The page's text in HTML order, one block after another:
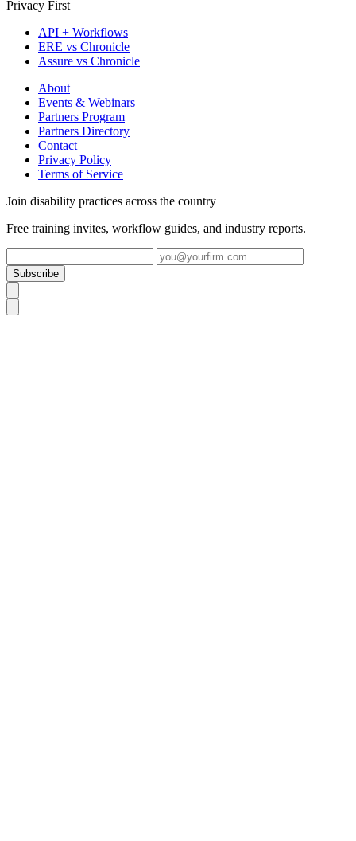
Privacy First
API + Workflows
ERE vs Chronicle
Assure vs Chronicle
About
Events & Webinars
Partners Program
Partners Directory
Contact
Privacy Policy
Terms of Service
Join disability practices across the country
Free training invites, workflow guides, and industry reports.
Subscribe